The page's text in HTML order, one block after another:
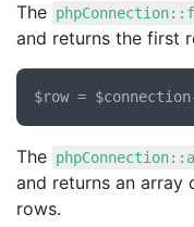
The
and returns the first
The
and returns an array
rows.